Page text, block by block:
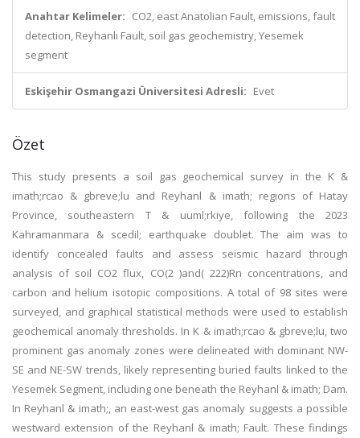
Anahtar Kelimeler: CO2, east Anatolian Fault, emissions, fault
detection, Reyhanlı Fault, soil gas geochemistry, Yesemek
segment
Eskişehir Osmangazi Üniversitesi Adresli: Evet
Özet
This study presents a soil gas geochemical survey in the K &
imath;rcao & gbreve;lu and Reyhanl & imath; regions of Hatay
Province, southeastern T & uuml;rkiye, following the 2023
Kahramanmara & scedil; earthquake doublet. The aim was to
identify concealed faults and assess seismic hazard through
analysis of soil CO2 flux, CO(2 )and( 222)Rn concentrations, and
carbon and helium isotopic compositions. A total of 98 sites were
surveyed, and graphical statistical methods were used to establish
geochemical anomaly thresholds. In K & imath;rcao & gbreve;lu, two
prominent gas anomaly zones were delineated with dominant NW-
SE and NE-SW trends, likely representing buried faults linked to the
Yesemek Segment, including one beneath the Reyhanl & imath; Dam.
In Reyhanl & imath;, an east-west gas anomaly suggests a possible
westward extension of the Reyhanl & imath; Fault. These findings